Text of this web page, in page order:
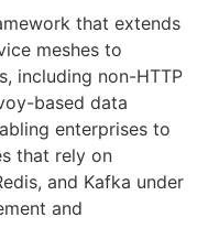
that extends
meshes to
including non-HTTP
based data
enterprises to
that rely on
and Kafka under
and